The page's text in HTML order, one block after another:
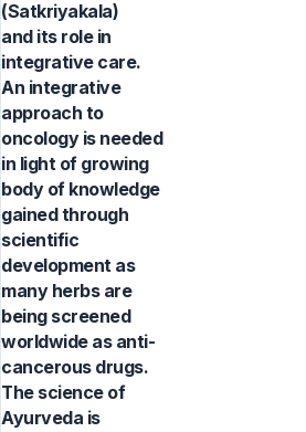
(Satkriyakala)
and its role in
integrative care.
An integrative
approach to
oncology is needed
in light of growing
body of knowledge
gained through
scientific
development as
many herbs are
being screened
worldwide as anti-
cancerous drugs.
The science of
Ayurveda is